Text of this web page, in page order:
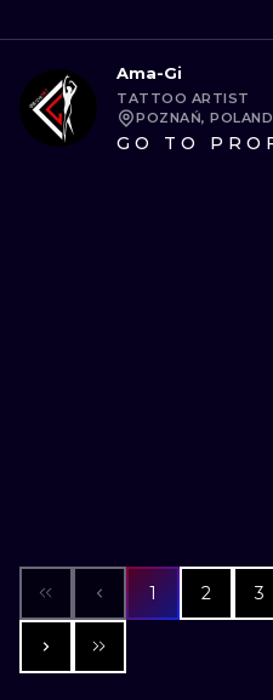
Ama-Gi
TATTOO ARTIST
POZNAŃ, POLAND
GO TO
1 2 3